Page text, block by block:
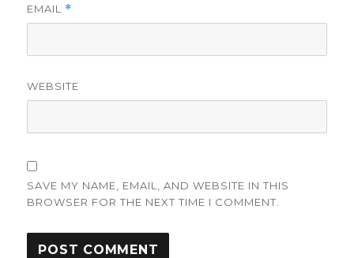
EMAIL *
WEBSITE
SAVE MY NAME, EMAIL, AND WEBSITE IN THIS
BROWSER FOR THE NEXT TIME I COMMENT.